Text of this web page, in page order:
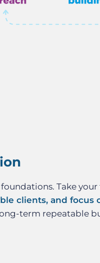
Take
clients, and focus
term repeatable